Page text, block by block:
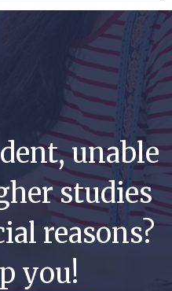
unable
studies
reasons?
you!